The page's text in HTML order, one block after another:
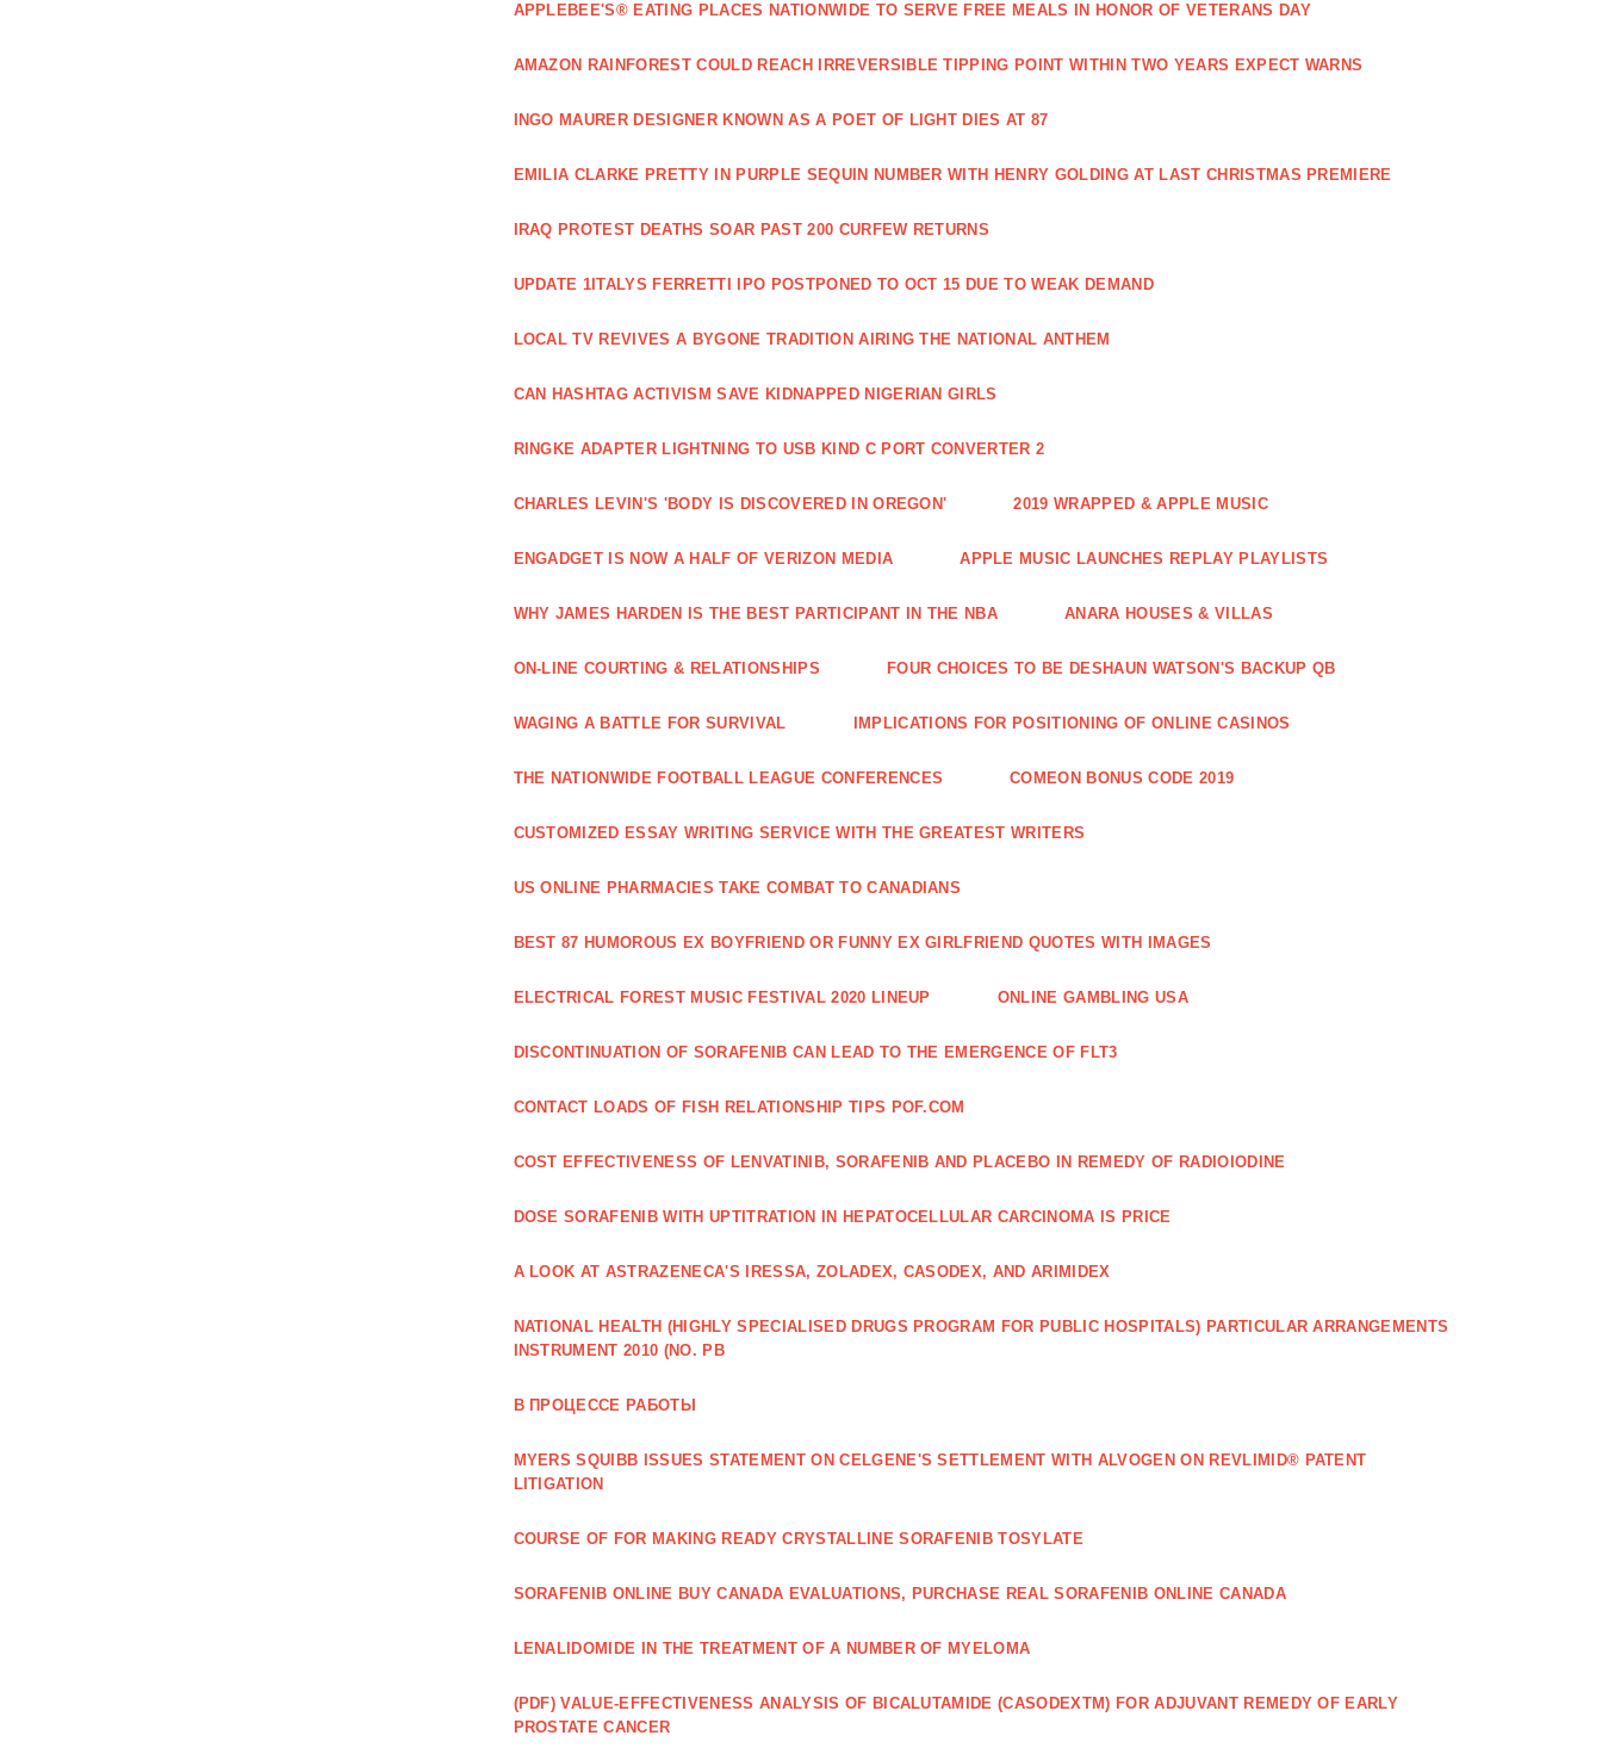
APPLEBEE'S® EATING PLACES NATIONWIDE TO SERVE FREE MEALS IN HONOR OF VETERANS DAY
AMAZON RAINFOREST COULD REACH IRREVERSIBLE TIPPING POINT WITHIN TWO YEARS EXPECT WARNS
INGO MAURER DESIGNER KNOWN AS A POET OF LIGHT DIES AT 87
EMILIA CLARKE PRETTY IN PURPLE SEQUIN NUMBER WITH HENRY GOLDING AT LAST CHRISTMAS PREMIERE
IRAQ PROTEST DEATHS SOAR PAST 200 CURFEW RETURNS
UPDATE 1ITALYS FERRETTI IPO POSTPONED TO OCT 15 DUE TO WEAK DEMAND
LOCAL TV REVIVES A BYGONE TRADITION AIRING THE NATIONAL ANTHEM
CAN HASHTAG ACTIVISM SAVE KIDNAPPED NIGERIAN GIRLS
RINGKE ADAPTER LIGHTNING TO USB KIND C PORT CONVERTER 2
CHARLES LEVIN'S 'BODY IS DISCOVERED IN OREGON' 2019 WRAPPED & APPLE MUSIC
ENGADGET IS NOW A HALF OF VERIZON MEDIA APPLE MUSIC LAUNCHES REPLAY PLAYLISTS
WHY JAMES HARDEN IS THE BEST PARTICIPANT IN THE NBA ANARA HOUSES & VILLAS
ON-LINE COURTING & RELATIONSHIPS FOUR CHOICES TO BE DESHAUN WATSON'S BACKUP QB
WAGING A BATTLE FOR SURVIVAL IMPLICATIONS FOR POSITIONING OF ONLINE CASINOS
THE NATIONWIDE FOOTBALL LEAGUE CONFERENCES COMEON BONUS CODE 2019
CUSTOMIZED ESSAY WRITING SERVICE WITH THE GREATEST WRITERS
US ONLINE PHARMACIES TAKE COMBAT TO CANADIANS
BEST 87 HUMOROUS EX BOYFRIEND OR FUNNY EX GIRLFRIEND QUOTES WITH IMAGES
ELECTRICAL FOREST MUSIC FESTIVAL 2020 LINEUP ONLINE GAMBLING USA
DISCONTINUATION OF SORAFENIB CAN LEAD TO THE EMERGENCE OF FLT3
CONTACT LOADS OF FISH RELATIONSHIP TIPS POF.COM
COST EFFECTIVENESS OF LENVATINIB, SORAFENIB AND PLACEBO IN REMEDY OF RADIOIODINE
DOSE SORAFENIB WITH UPTITRATION IN HEPATOCELLULAR CARCINOMA IS PRICE
A LOOK AT ASTRAZENECA'S IRESSA, ZOLADEX, CASODEX, AND ARIMIDEX
NATIONAL HEALTH (HIGHLY SPECIALISED DRUGS PROGRAM FOR PUBLIC HOSPITALS) PARTICULAR ARRANGEMENTS
INSTRUMENT 2010 (NO. PB
В ПРОЦЕССЕ РАБОТЫ
MYERS SQUIBB ISSUES STATEMENT ON CELGENE'S SETTLEMENT WITH ALVOGEN ON REVLIMID® PATENT
LITIGATION
COURSE OF FOR MAKING READY CRYSTALLINE SORAFENIB TOSYLATE
SORAFENIB ONLINE BUY CANADA EVALUATIONS, PURCHASE REAL SORAFENIB ONLINE CANADA
LENALIDOMIDE IN THE TREATMENT OF A NUMBER OF MYELOMA
(PDF) VALUE‐EFFECTIVENESS ANALYSIS OF BICALUTAMIDE (CASODEXTM) FOR ADJUVANT REMEDY OF EARLY
PROSTATE CANCER